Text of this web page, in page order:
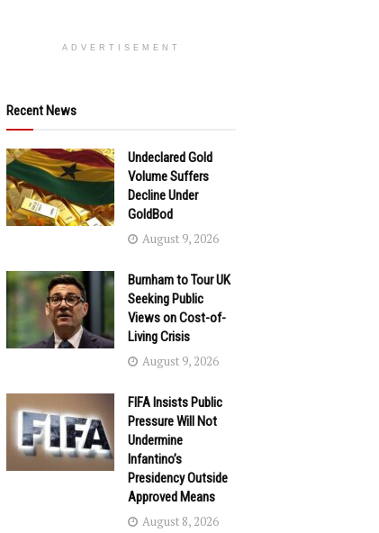
ADVERTISEMENT
Recent News
Undeclared Gold
Volume Suffers
Decline Under
GoldBod
August 9, 2026
Burnham to Tour UK
Seeking Public
Views on Cost-of-
Living Crisis
August 9, 2026
FIFA Insists Public
Pressure Will Not
Undermine
Infantino’s
Presidency Outside
Approved Means
August 8, 2026